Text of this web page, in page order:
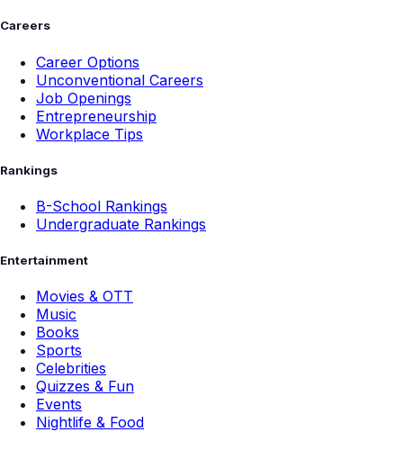
Careers
Career Options
Unconventional Careers
Job Openings
Entrepreneurship
Workplace Tips
Rankings
B-School Rankings
Undergraduate Rankings
Entertainment
Movies & OTT
Music
Books
Sports
Celebrities
Quizzes & Fun
Events
Nightlife & Food